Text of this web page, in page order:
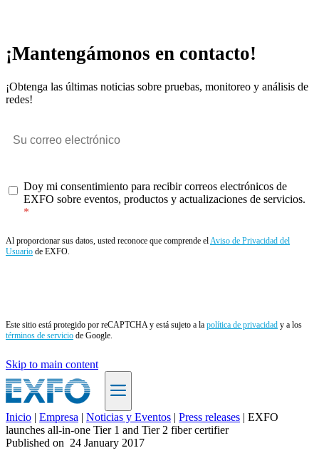
¡Mantengámonos en contacto!
¡Obtenga las últimas noticias sobre pruebas, monitoreo y análisis de
redes!
Doy mi consentimiento para recibir correos electrónicos de
EXFO sobre eventos, productos y actualizaciones de servicios.
Al proporcionar sus datos, usted reconoce que comprende elAviso de Privacidad del
Usuario de EXFO.
Este sitio está protegido por reCAPTCHA y está sujeto a la política de privacidad y a los
términos de servicio de Google.
Skip to main content
ES
Inicio | Empresa | Noticias y Eventos | Press releases | EXFO
launches all-in-one Tier 1 and Tier 2 fiber certifier
Published on 24 January 2017